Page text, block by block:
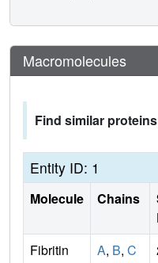
Macromolecules
Find similar
Entity ID: 1
Molecule Chains
Fibritin A, B, C